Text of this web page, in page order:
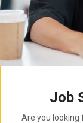
Job
Are you looking